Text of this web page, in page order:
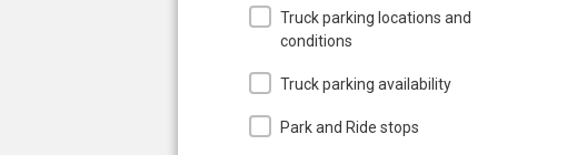
Truck parking locations and
conditions
Truck parking availability
Park and Ride stops